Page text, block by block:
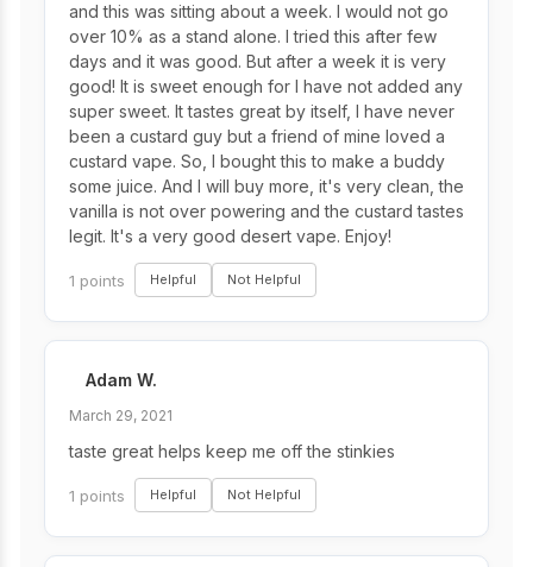
and this was sitting about a week. I would not go
over 10% as a stand alone. I tried this after few
days and it was good. But after a week it is very
good! It is sweet enough for I have not added any
super sweet. It tastes great by itself, I have never
been a custard guy but a friend of mine loved a
custard vape. So, I bought this to make a buddy
some juice. And I will buy more, it's very clean, the
vanilla is not over powering and the custard tastes
legit. It's a very good desert vape. Enjoy!
1 points Helpful Not Helpful
Adam W.
March 29, 2021
taste great helps keep me off the stinkies
1 points Helpful Not Helpful